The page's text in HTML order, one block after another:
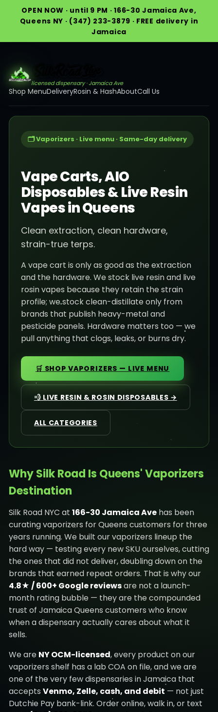
OPEN NOW · until 9 PM · 166-30 Jamaica Ave,
Queens NY · (347) 233-3879 · FREE delivery in
Jamaica
licensed dispensary · Jamaica Ave
Shop MenuDeliveryRosin & HashAboutCall Us
🗂️ Vaporizers · Live menu · Same-day delivery
Vape Carts, AIO
Disposables & Live Resin
Vapes in Queens
Clean extraction, clean hardware,
strain-true terps.
A vape cart is only as good as the extraction
and the hardware. We stock live resin and live
rosin vapes because they retain the strain
profile; we stock clean-distillate only from
brands that publish heavy-metal and
pesticide panels. Hardware matters too — we
pull anything that clogs, leaks, or burns dry.
🛒 SHOP VAPORIZERS — LIVE MENU
💨 LIVE RESIN & ROSIN DISPOSABLES →
ALL CATEGORIES
Why Silk Road Is Queens' Vaporizers
Destination
Silk Road NYC at 166-30 Jamaica Avehas been
curating vaporizers for Queens customers for three
years running. We built our vaporizers lineup the
hard way — testing every new SKU ourselves, cutting
the ones that did not deliver, doubling down on the
brands that earned repeat orders. That is why our
4.8★ / 600+ Google reviewsare not a launch-
month rating bubble — they are the compounded
trust of Jamaica Queens customers who know
when a dispensary actually cares about what it
sells.
We are NY OCM-licensed, every product on our
vaporizers shelf has a lab COA on file, and we are
one of the very few dispensaries in Jamaica that
accepts Venmo, Zelle, cash, and debit — not just
Dutchie Pay bank-link. Order online, walk in, or text